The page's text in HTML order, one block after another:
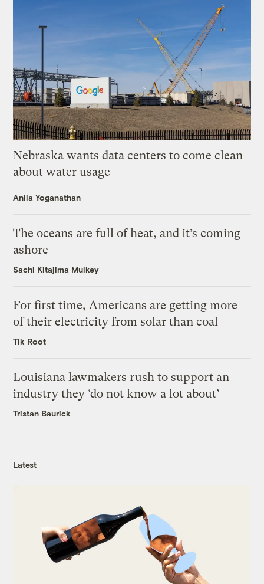
Nebraska wants data centers to come clean
about water usage
Anila Yoganathan
The oceans are full of heat, and it’s coming
ashore
Sachi Kitajima Mulkey
For first time, Americans are getting more
of their electricity from solar than coal
Tik Root
Louisiana lawmakers rush to support an
industry they ‘do not know a lot about’
Tristan Baurick
Latest